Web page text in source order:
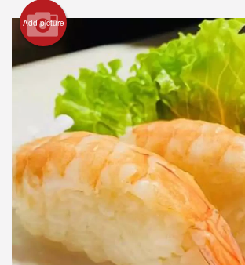
Cart (0)
Add picture